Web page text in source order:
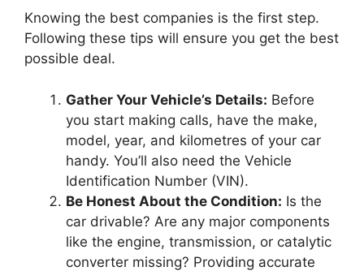
Knowing the best companies is the first step.
Following these tips will ensure you get the best
possible deal.
Gather Your Vehicle’s Details: Before
you start making calls, have the make,
model, year, and kilometres of your car
handy. You’ll also need the Vehicle
Identification Number (VIN).
Be Honest About the Condition: Is the
car drivable? Are any major components
like the engine, transmission, or catalytic
converter missing? Providing accurate